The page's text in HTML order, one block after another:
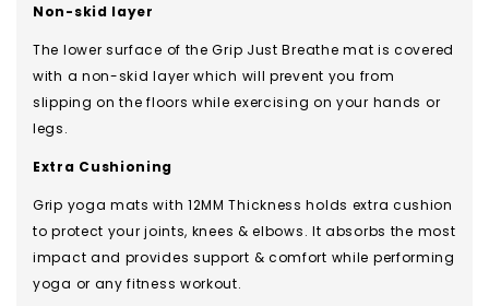
Non-skid layer
The lower surface of the Grip Just Breathe mat is covered
with a non-skid layer which will prevent you from
slipping on the floors while exercising on your hands or
legs.
Extra Cushioning
Grip yoga mats with 12MM Thickness holds extra cushion
to protect your joints, knees & elbows. It absorbs the most
impact and provides support & comfort while performing
yoga or any fitness workout.